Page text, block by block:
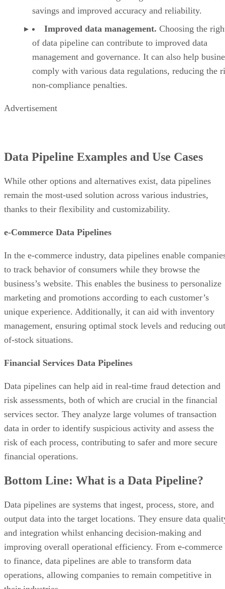
savings and improved accuracy and reliability.
Improved data management. Choosing the
of data pipeline can contribute to improved data
management and governance. It can also help
comply with various data regulations, reducing the
non-compliance penalties.
Advertisement
Data Pipeline Examples and Use Cases
While other options and alternatives exist, data pipelines
remain the most-used solution across various industries,
thanks to their flexibility and customizability.
e-Commerce Data Pipelines
In the e-commerce industry, data pipelines enable
to track behavior of consumers while they browse the
business’s website. This enables the business to personalize
marketing and promotions according to each customer’s
unique experience. Additionally, it can aid with inventory
management, ensuring optimal stock levels and reducing
of-stock situations.
Financial Services Data Pipelines
Data pipelines can help aid in real-time fraud detection and
risk assessments, both of which are crucial in the financial
services sector. They analyze large volumes of transaction
data in order to identify suspicious activity and assess the
risk of each process, contributing to safer and more secure
financial operations.
Bottom Line: What is a Data Pipeline?
Data pipelines are systems that ingest, process, store, and
output data into the target locations. They ensure data
and integration whilst enhancing decision-making and
improving overall operational efficiency. From e-commerce
to finance, data pipelines are able to transform data
operations, allowing companies to remain competitive in